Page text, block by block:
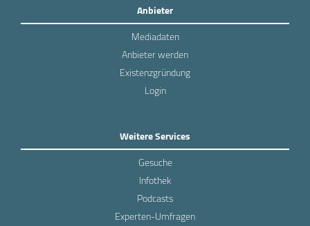
Anbieter
Mediadaten
Anbieter werden
Existenzgründung
Login
Weitere Services
Gesuche
Infothek
Podcasts
Experten-Umfragen